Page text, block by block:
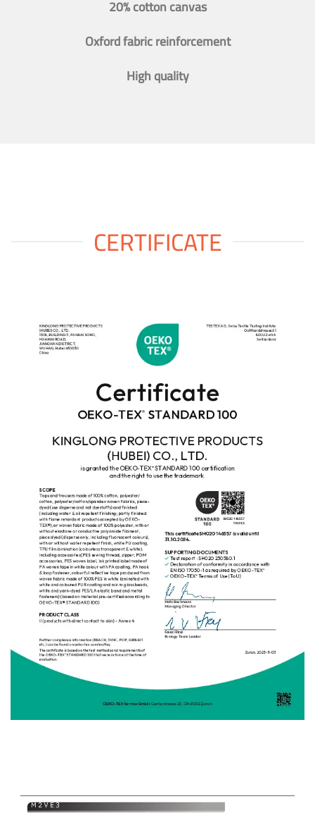
20% cotton canvas
Oxford fabric reinforcement
High quality
CERTIFICATE